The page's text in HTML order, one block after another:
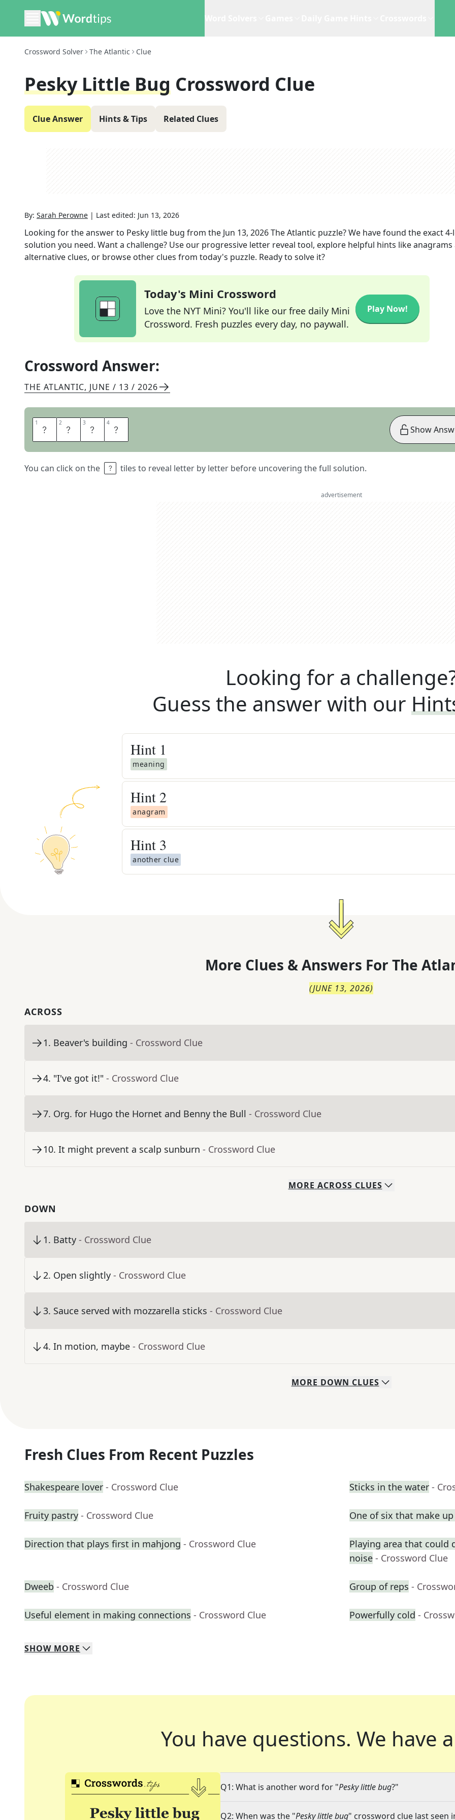
Crossword Solver The Atlantic Clue
Pesky Little Bug Crossword Clue
Clue Answer Hints & Tips Related Clues
By: Sarah Perowne | Last edited: Jun 13, 2026
Looking for the answer to Pesky little bug from the Jun 13, 2026The Atlantic puzzle? We have found the exact4-
solution you need. Want a challenge? Use our progressive letter reveal tool, explore helpful hints like anagrams
alternative clues, or browse other clues from today's puzzle. Ready to solve it?
Today's Mini Crossword
Love the NYT Mini? You'll like our free daily Mini
Crossword. Fresh puzzles every day, no paywall.
Play Now!
Crossword Answer:
THE ATLANTIC, JUNE / 13 / 2026
1 G 2 N 3 A 4 T
You can click on the tiles to reveal letter by letter before uncovering the full solution.
Show
advertisement
Looking for a
Guess the answer with our
Hint 1
meaning
Hint 2
anagram
Hint 3
another clue
More Clues & Answers For The
(JUNE 13, 2026)
ACROSS
1. Beaver's building - Crossword Clue
4. "I've got it!" - Crossword Clue
7. Org. for Hugo the Hornet and Benny the Bull - Crossword Clue
10. It might prevent a scalp sunburn - Crossword Clue
MORE ACROSS CLUES
DOWN
1. Batty - Crossword Clue
2. Open slightly - Crossword Clue
3. Sauce served with mozzarella sticks - Crossword Clue
4. In motion, maybe - Crossword Clue
MORE DOWN CLUES
Fresh Clues From Recent Puzzles
Shakespeare lover - Crossword Clue Sticks in the water -
Fruity pastry - Crossword Clue One of six that make
Direction that plays first in mahjong - Crossword Clue
Playing area that could
noise - Crossword Clue
Dweeb - Crossword Clue Group of reps -
Useful element in making connections - Crossword Clue Powerfully cold -
SHOW MORE
You have questions. We have
Q1: What is another word for "Pesky little bug?"
Q2: When was the "Pesky little bug" crossword clue last seen